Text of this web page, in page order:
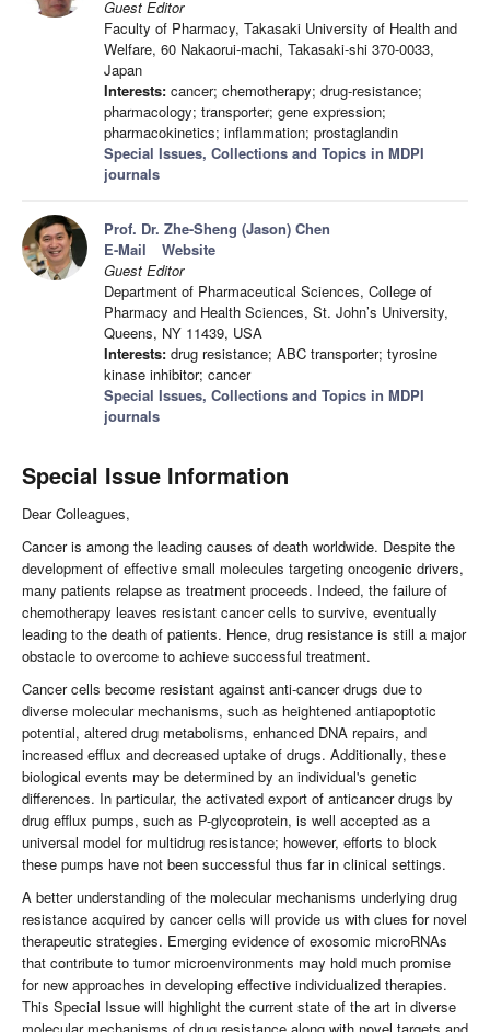
Guest Editor
Faculty of Pharmacy, Takasaki University of Health and
Welfare, 60 Nakaorui-machi, Takasaki-shi 370-0033,
Japan
Interests: cancer; chemotherapy; drug-resistance;
pharmacology; transporter; gene expression;
pharmacokinetics; inflammation; prostaglandin
Special Issues, Collections and Topics in MDPI
journals
Prof. Dr. Zhe-Sheng (Jason) Chen
E-Mail
Website
Guest Editor
Department of Pharmaceutical Sciences, College of
Pharmacy and Health Sciences, St. John’s University,
Queens, NY 11439, USA
Interests: drug resistance; ABC transporter; tyrosine
kinase inhibitor; cancer
Special Issues, Collections and Topics in MDPI
journals
Special Issue Information
Dear Colleagues,
Cancer is among the leading causes of death worldwide. Despite the
development of effective small molecules targeting oncogenic drivers,
many patients relapse as treatment proceeds. Indeed, the failure of
chemotherapy leaves resistant cancer cells to survive, eventually
leading to the death of patients. Hence, drug resistance is still a major
obstacle to overcome to achieve successful treatment.
Cancer cells become resistant against anti-cancer drugs due to
diverse molecular mechanisms, such as heightened antiapoptotic
potential, altered drug metabolisms, enhanced DNA repairs, and
increased efflux and decreased uptake of drugs. Additionally, these
biological events may be determined by an individual's genetic
differences. In particular, the activated export of anticancer drugs by
drug efflux pumps, such as P-glycoprotein, is well accepted as a
universal model for multidrug resistance; however, efforts to block
these pumps have not been successful thus far in clinical settings.
A better understanding of the molecular mechanisms underlying drug
resistance acquired by cancer cells will provide us with clues for novel
therapeutic strategies. Emerging evidence of exosomic microRNAs
that contribute to tumor microenvironments may hold much promise
for new approaches in developing effective individualized therapies.
This Special Issue will highlight the current state of the art in diverse